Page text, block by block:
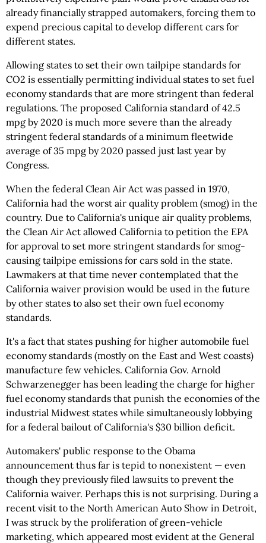
already financially strapped automakers, forcing them to
expend precious capital to develop different cars for
different states.
Allowing states to set their own tailpipe standards for
CO2 is essentially permitting individual states to set fuel
economy standards that are more stringent than federal
regulations. The proposed California standard of 42.5
mpg by 2020 is much more severe than the already
stringent federal standards of a minimum fleetwide
average of 35 mpg by 2020 passed just last year by
Congress.
When the federal Clean Air Act was passed in 1970,
California had the worst air quality problem (smog) in the
country. Due to California's unique air quality problems,
the Clean Air Act allowed California to petition the EPA
for approval to set more stringent standards for smog-
causing tailpipe emissions for cars sold in the state.
Lawmakers at that time never contemplated that the
California waiver provision would be used in the future
by other states to also set their own fuel economy
standards.
It's a fact that states pushing for higher automobile fuel
economy standards (mostly on the East and West coasts)
manufacture few vehicles. California Gov. Arnold
Schwarzenegger has been leading the charge for higher
fuel economy standards that punish the economies of the
industrial Midwest states while simultaneously lobbying
for a federal bailout of California's $30 billion deficit.
Automakers' public response to the Obama
announcement thus far is tepid to nonexistent — even
though they previously filed lawsuits to prevent the
California waiver. Perhaps this is not surprising. During a
recent visit to the North American Auto Show in Detroit,
I was struck by the proliferation of green-vehicle
marketing, which appeared most evident at the General